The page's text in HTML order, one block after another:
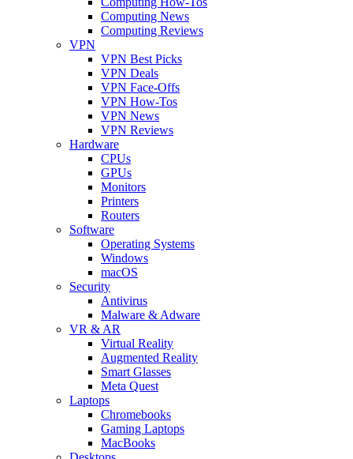
Computing News
Computing Reviews
VPN
VPN Best Picks
VPN Deals
VPN Face-Offs
VPN How-Tos
VPN News
VPN Reviews
Hardware
CPUs
GPUs
Monitors
Printers
Routers
Software
Operating Systems
Windows
macOS
Security
Antivirus
Malware & Adware
VR & AR
Virtual Reality
Augmented Reality
Smart Glasses
Meta Quest
Laptops
Chromebooks
Gaming Laptops
MacBooks